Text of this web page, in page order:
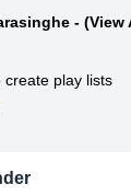
-
create play lists